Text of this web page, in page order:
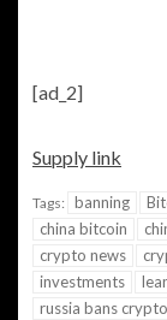
[ad_2]
Supply link
Tags: banning
china bitcoin
crypto news
investments
russia bans crypto